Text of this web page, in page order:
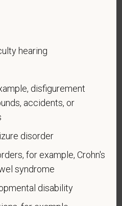
disability.
means any veteran
beginning on the date of
release from active duty
naval, or air service.
campaign badge veteran"
on active duty in the
or air service during a war,
for which a campaign
under the laws
of Defense.
medal veteran" means a
on active duty in the U.S.
hearing
disfigurement
accidents, or
disorder
for example, Crohn's
syndrome
disability